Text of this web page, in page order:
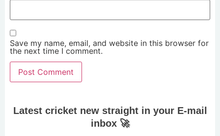
Save my name, email, and website in this browser for
the next time I comment.
Latest cricket new straight in your E-mail
inbox 🚀